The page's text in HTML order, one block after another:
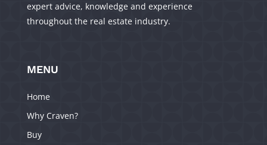
expert advice, knowledge and experience
throughout the real estate industry.
MENU
Home
Why Craven?
Buy